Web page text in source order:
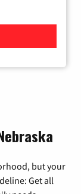
but your
Get all